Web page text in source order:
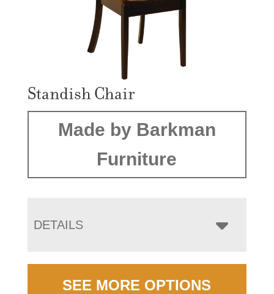
Standish Chair
Made by Barkman
Furniture
DETAILS
SEE MORE OPTIONS